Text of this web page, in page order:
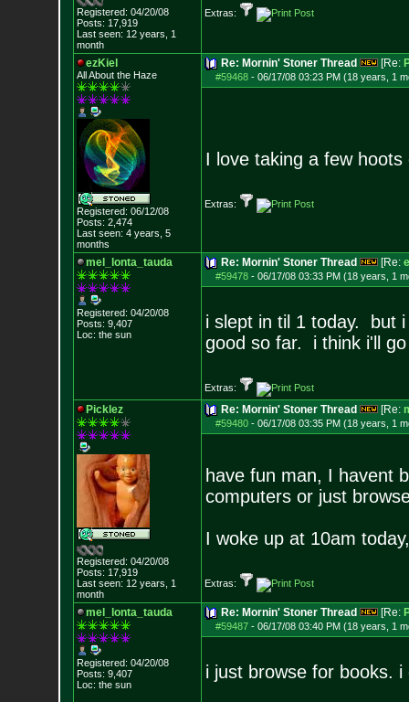
Registered: 04/20/08
Posts: 17,919
Last seen: 12 years, 1
month
Extras:
ezKiel
All About the Haze
Registered: 06/12/08
Posts: 2,474
Last seen: 4 years, 5
months
Re: Mornin' Stoner Thread [Re:
#59468- 06/17/08 03:23 PM (18 years, 1
I love taking a few
Extras:
mel_lonta_tauda
Registered: 04/20/08
Posts: 9,407
Loc: the sun
Re: Mornin' Stoner Thread [Re:
#59478- 06/17/08 03:33 PM (18 years, 1
i slept in til 1 today. but
good so far. i think i'll
Extras:
Picklez
Registered: 04/20/08
Posts: 17,919
Last seen: 12 years, 1
month
Re: Mornin' Stoner Thread [Re:
#59480- 06/17/08 03:35 PM (18 years, 1
have fun man, I havent
computers or just
I woke up at 10am
Extras:
mel_lonta_tauda
Registered: 04/20/08
Posts: 9,407
Loc: the sun
Re: Mornin' Stoner Thread [Re:
#59487- 06/17/08 03:40 PM (18 years, 1
i just browse for books.